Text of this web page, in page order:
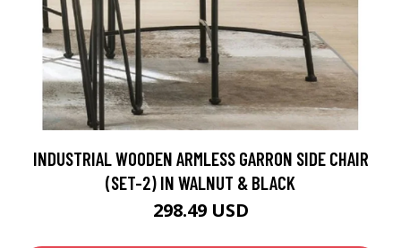
INDUSTRIAL WOODEN ARMLESS GARRON SIDE CHAIR
(SET-2) IN WALNUT & BLACK
298.49 USD